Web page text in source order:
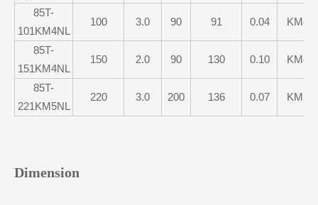
85T-
101KM4NL
100 3.0 90 91 0.04 KM4
85T-
151KM4NL
150 2.0 90 130 0.10 KM4
85T-
221KM5NL
220 3.0 200 136 0.07 KM5
Dimension